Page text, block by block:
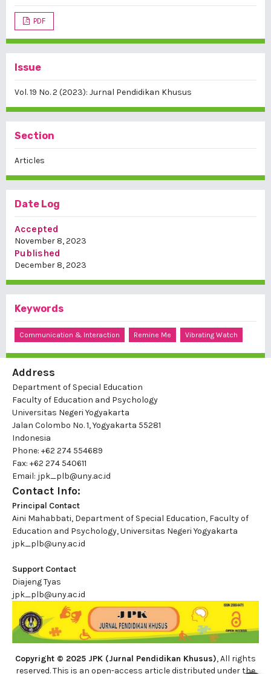
PDF
Issue
Vol. 19 No. 2 (2023): Jurnal Pendidikan Khusus
Section
Articles
Date Log
Accepted
November 8, 2023
Published
December 8, 2023
Keywords
Communication & Interaction Remine Me Vibrating Watch
Address
Department of Special Education
Faculty of Education and Psychology
Universitas Negeri Yogyakarta
Jalan Colombo No. 1, Yogyakarta 55281
Indonesia
Phone: +62 274 554689
Fax: +62 274 540611
Email: jpk_plb@uny.ac.id
Contact Info:
Principal Contact
Aini Mahabbati, Department of Special Education, Faculty of
Education and Psychology, Universitas Negeri Yogyakarta
jpk_plb@uny.ac.id
Support Contact
Diajeng Tyas
jpk_plb@uny.ac.id
Copyright © 2025 JPK (Jurnal Pendidikan Khusus), All rights
reserved. This is an open-access article distributed under the